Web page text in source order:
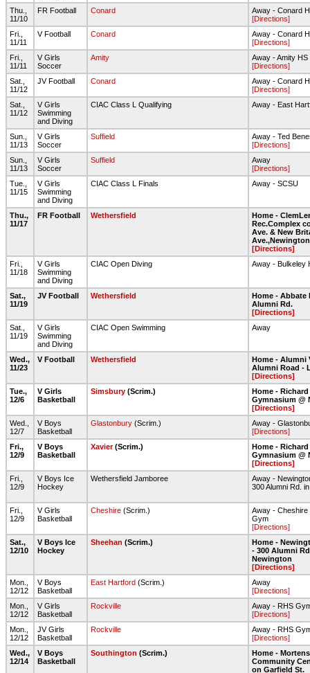
Thu.,
11/10
FR Football Conard
Away - Conard
[Directions]
Fri.,
11/11
V Football Conard
Away - Conard
[Directions]
Fri.,
11/11
V Girls
Soccer
Amity
Away - Amity HS
[Directions]
Sat.,
11/12
JV Football Conard
Away - Conard
[Directions]
Sat.,
11/12
V Girls
Swimming
and Diving
CIAC Class L Qualifying Away - East
Sun.,
11/13
V Girls
Soccer
Suffield
Away - Ted
[Directions]
Sun.,
11/13
V Girls
Soccer
Suffield
Away
[Directions]
Tue.,
11/15
V Girls
Swimming
and Diving
CIAC Class L Finals Away - SCSU
Thu.,
11/17
FR Football Wethersfield
Home -
Rec.Complex
Ave. & New
Ave.,Newington
[Directions]
Fri.,
11/18
V Girls
Swimming
and Diving
CIAC Open Diving Away - Bulkeley
Sat.,
11/19
JV Football Wethersfield
Home - Abbate
Alumni Rd.
[Directions]
Sat.,
11/19
V Girls
Swimming
and Diving
CIAC Open Swimming Away
Wed.,
11/23
V Football Wethersfield
Home - Alumni
Alumni Road -
[Directions]
Tue.,
12/6
V Girls
Basketball
Simsbury (Scrim.)
Home -
Gymnasium @
[Directions]
Wed.,
12/7
V Boys
Basketball
Glastonbury (Scrim.)
Away -
[Directions]
Fri.,
12/9
V Boys
Basketball
Xavier(Scrim.)
Home -
Gymnasium @
[Directions]
Fri.,
12/9
V Boys Ice
Hockey
Wethersfield Jamboree
Away -
300 Alumni Rd.
Fri.,
12/9
V Girls
Basketball
Cheshire (Scrim.)
Away - Cheshire
Gym
[Directions]
Sat.,
12/10
V Boys Ice
Hockey
Sheehan (Scrim.)
Home -
- 300 Alumni
Newington
[Directions]
Mon.,
12/12
V Boys
Basketball
East Hartford (Scrim.)
Away
[Directions]
Mon.,
12/12
V Girls
Basketball
Rockville
Away - RHS
[Directions]
Mon.,
12/12
JV Girls
Basketball
Rockville
Away - RHS
[Directions]
Wed.,
12/14
V Boys
Basketball
Southington (Scrim.)
Home -
Community
on Garfield St.